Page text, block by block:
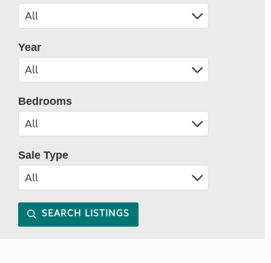
Year
Bedrooms
Sale Type
SEARCH LISTINGS